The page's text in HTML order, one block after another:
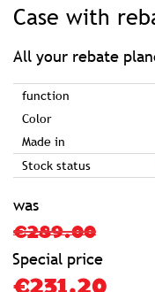
Case with
All your rebate
function
Color
Made in
Stock status
was
€289.00
Special price
€231.20
beginning
images
gallery